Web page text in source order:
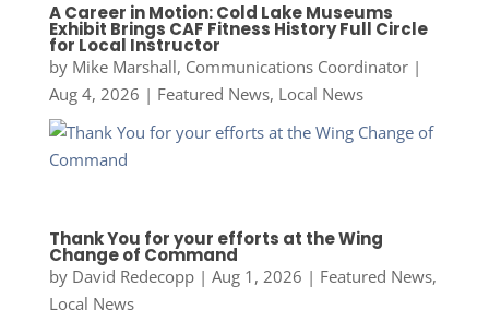
A Career in Motion: Cold Lake Museums
Exhibit Brings CAF Fitness History Full Circle
for Local Instructor
by Mike Marshall, Communications Coordinator|
Aug 4, 2026 | Featured News, Local News
Thank You for your efforts at the Wing
Change of Command
by David Redecopp| Aug 1, 2026 | Featured News,
Local News